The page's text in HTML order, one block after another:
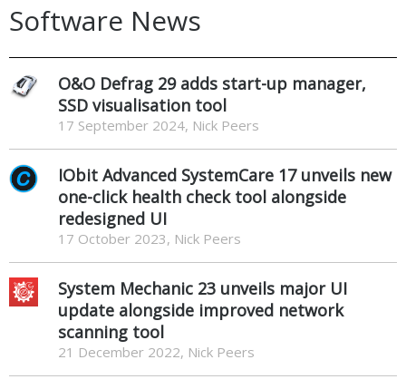
Software News
O&O Defrag 29 adds start-up manager,
SSD visualisation tool
17 September 2024, Nick Peers
IObit Advanced SystemCare 17 unveils new
one-click health check tool alongside
redesigned UI
17 October 2023, Nick Peers
System Mechanic 23 unveils major UI
update alongside improved network
scanning tool
21 December 2022, Nick Peers